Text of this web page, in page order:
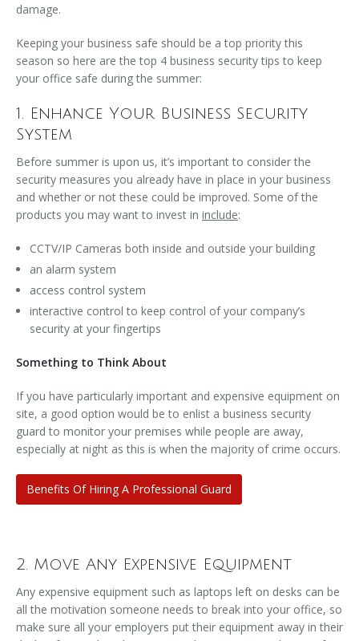
damage.
Keeping your business safe should be a top priority this
season so here are the top 4 business security tips to keep
your office safe during the summer:
1. Enhance Your Business Security
System
Before summer is upon us, it’s important to consider the
security measures you already have in place in your business
and whether or not these could be improved. Some of the
products you may want to invest in include:
CCTV/IP Cameras both inside and outside your building
an alarm system
access control system
interactive control to keep control of your company’s
security at your fingertips
Something to Think About
If you have particularly important and expensive equipment on
site, a good option would be to enlist a business security
guard to monitor your premises while people are away,
especially at night as this is when the majority of crime occurs.
Benefits Of Hiring A Professional Guard
2. Move Any Expensive Equipment
Any expensive equipment such as laptops left on desks can be
all the motivation someone needs to break into your office, so
make sure all your employers put their equipment away in their